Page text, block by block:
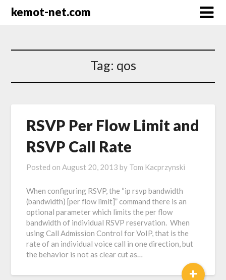
kemot-net.com
Tag: qos
RSVP Per Flow Limit and
RSVP Call Rate
Posted onAugust 20, 2013 by Tom Kacprzynski
When configuring RSVP, the “ip rsvp bandwidth
(bandwidth) [per flow limit]” command there is an
optional parameter which limits the per flow
bandwidth of individual RSVP reservation. When
using Call Admission Control for VoIP, that is the
rate of an individual voice call in one direction, but
the behavior is not as clear cut as…
+